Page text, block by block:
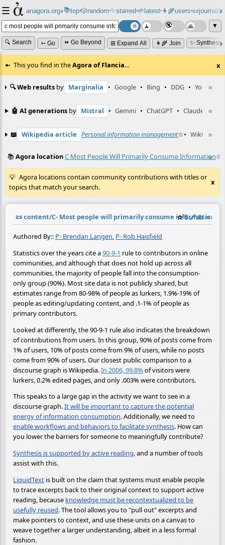
☰ anagora.org›📚top⸱🎲️random⸱✨starred⸱🌱latest⸱👩‍🌾users⸱📜journals⸱
▼
🔍 Search ➳ Go ⏩ Go Beyond ⊞ Expand All 👩‍🌾 Join ✨
This you find in theAgora of Flancia… x
≡
🔍 Web results by Marginalia • Google • Bing • DDG • YouTube
≡
🤖 AI generations by Mistral • Gemini • ChatGPT • Claude
≡
📖 Wikipedia article Personal information management☆•
≡
📚Agora locationC Most People Will Primarily Consume Information☆
Agora locations contain community contributions with titles or
topics that match your search.
x
📜content/C- Most people will primarily consume☆📎️🔗✍️ ≡
Authored By:: P- Brendan Langen, P- Rob Haisfield
Statistics over the years cite a90-9-1 rule to contributors in online
communities, and although that does not hold up across all
communities, the majority of people fall into the consumption-
only group (90%). Most site data is not publicly shared, but
estimates range from 80-98% of people as lurkers, 1.9%-19% of
people as editing/updating content, and .1-1% of people as
primary contributors.
Looked at differently, the 90-9-1 rule also indicates the breakdown
of contributions from users. In this group, 90% of posts come from
1% of users, 10% of posts come from 9% of users, while no posts
come from 90% of users. Our closest public comparison to a
discourse graph is Wikipedia.In 2006, 99.8% of visitors were
lurkers, 0.2% edited pages, and only .003% were contributors.
This speaks to a large gap in the activity we want to see in a
discourse graph.It will be important to capture the potential
energy of information consumption. Additionally, we need to
enable workflows and behaviors to facilitate synthesis. How can
you lower the barriers for someone to meaningfully contribute?
Synthesis is supported by active reading, and a number of tools
assist with this.
LiquidText is built on the claim that systems must enable people
to trace excerpts back to their original context to support active
reading, because knowledge must be recontextualized to be
usefully reused. The tool allows you to "pull out" excerpts and
make pointers to context, and use these units on a canvas to
weave together a larger understanding, albeit in a less formal
fashion.